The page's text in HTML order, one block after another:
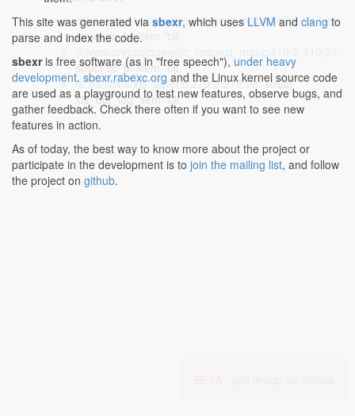
drivers/crypto/ccree/cc_request_mgr.c:347:2-347:21:
struct cc_bl_item *bli;
struct cc_bl_item *bli;
fs/xfs/libxfs/xfs_defer.c:279:2-279:28: struct
xfs_buf_log_item *bli;
This site was generated via sbexr, which uses LLVM and clang to
parse and index the code.
sbexris free software (as in "free speech"), under heavy
development. sbexr.rabexc.org and the Linux kernel source code
are used as a playground to test new features, observe bugs, and
gather feedback. Check there often if you want to see new
features in action.
As of today, the best way to know more about the project or
participate in the development is to join the mailing list, and follow
the project on github.